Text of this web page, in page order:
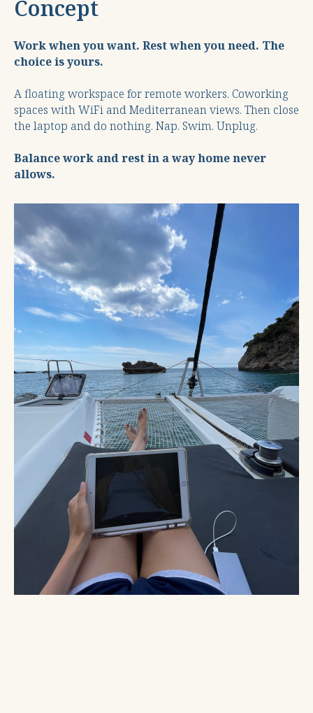
Concept
Work when you want. Rest when you need. The
choice is yours.
A floating workspace for remote workers. Coworking
spaces with WiFi and Mediterranean views. Then close
the laptop and do nothing. Nap. Swim. Unplug.
Balance work and rest in a way home never
allows.